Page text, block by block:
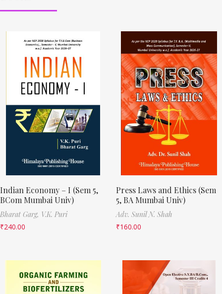
Indian Economy – I (Sem 5,
BCom Mumbai Univ)
Bharat Garg, V.K. Puri
₹240.00
Press Laws and Ethics (Sem
5, BA Mumbai Univ)
Adv. Sunil N. Shah
₹160.00